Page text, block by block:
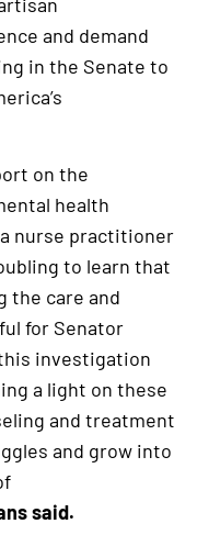
and demand
in the Senate to
on the
health
nurse practitioner
to learn that
the care and
for Senator
investigation
a light on these
and treatment
and grow into
said.